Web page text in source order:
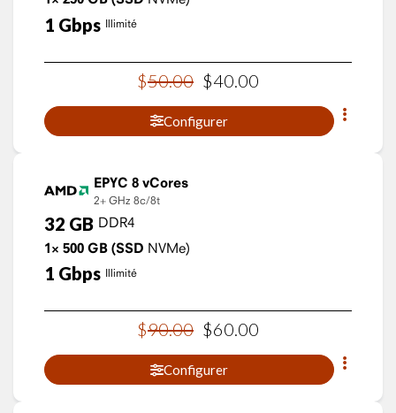
1 Gbps Illimité
$50.00 $40 00
Configurer
EPYC 8 vCores
2+ GHz 8c/8t
32 GB DDR4
1× 500 GB (SSD NVMe)
1 Gbps Illimité
$90.00 $60.00
Configurer